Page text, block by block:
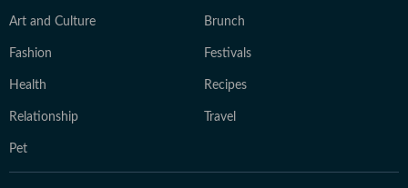
Art and Culture Brunch
Fashion Festivals
Health Recipes
Relationship Travel
Pet